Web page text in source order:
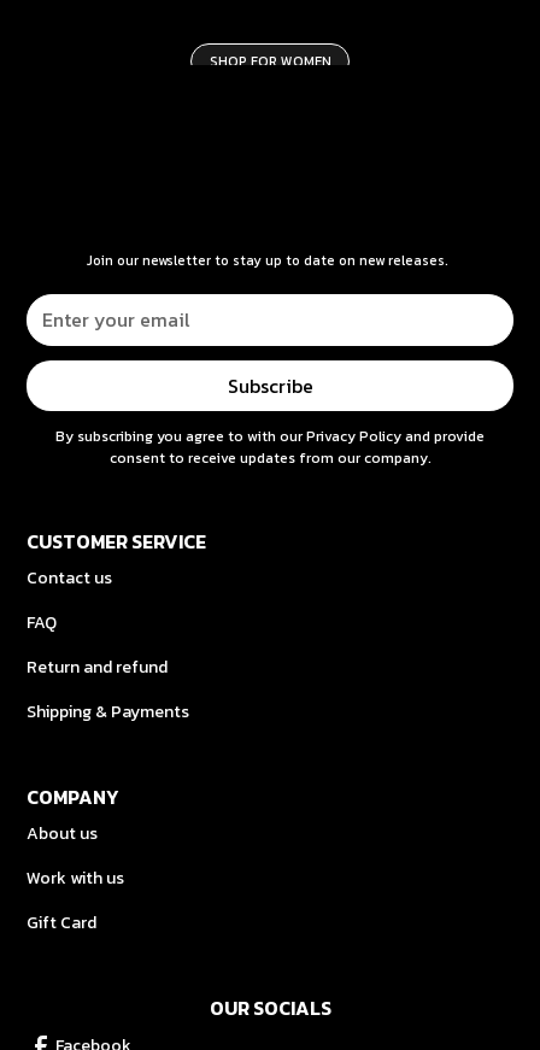
SHOP FOR WOMEN
Join our newsletter to stay up to date on new releases.
By subscribing you agree to with ourPrivacy Policyand provide
consent to receive updates from our company.
CUSTOMER SERVICE
Contact us
FAQ
Return and refund
Shipping & Payments
COMPANY
About us
Work with us
Gift Card
OUR SOCIALS